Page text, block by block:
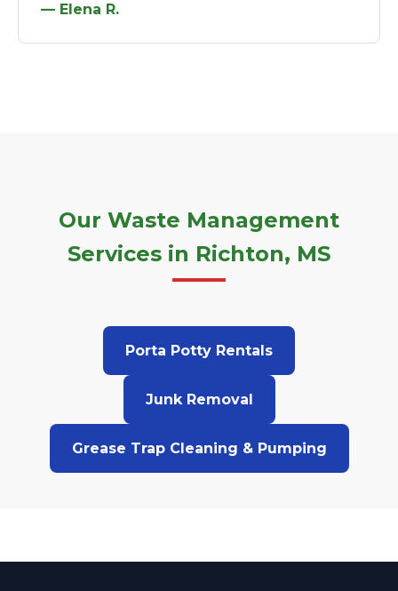
— Elena R.
Our Waste Management
Services in Richton, MS
Porta Potty Rentals
Junk Removal
Grease Trap Cleaning & Pumping